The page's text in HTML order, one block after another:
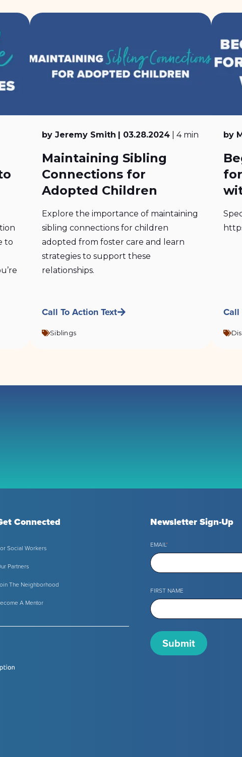
to
by Jeremy Smith | 03.28.2024 | 4 min
Maintaining Sibling
Connections for
Adopted Children
Explore the importance of maintaining
sibling connections for children
adopted from foster care and learn
strategies to support these
relationships.
Call To Action Text
Siblings
by
Call
Connected
Social Workers
Partners
The Neighborhood
A Mentor
Newsletter Sign-Up
EMAIL*
FIRST NAME